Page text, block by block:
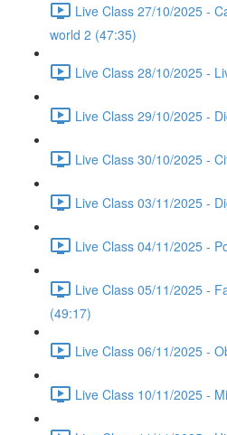
Live Class 27/10/2025 -
world 2 (47:35)
Live Class 28/10/2025 -
Live Class 29/10/2025 -
Live Class 30/10/2025 -
Live Class 03/11/2025 -
Live Class 04/11/2025 -
Live Class 05/11/2025 -
(49:17)
Live Class 06/11/2025 -
Live Class 10/11/2025 -